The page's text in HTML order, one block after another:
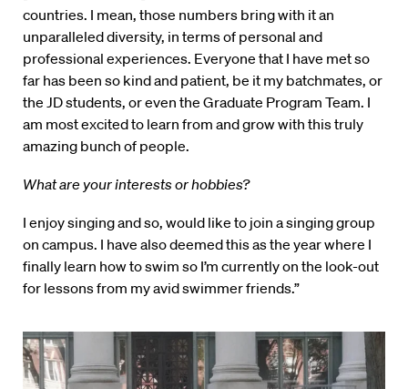
countries. I mean, those numbers bring with it an
unparalleled diversity, in terms of personal and
professional experiences. Everyone that I have met so
far has been so kind and patient, be it my batchmates, or
the JD students, or even the Graduate Program Team. I
am most excited to learn from and grow with this truly
amazing bunch of people.
What are your interests or hobbies?
I enjoy singing and so, would like to join a singing group
on campus. I have also deemed this as the year where I
finally learn how to swim so I’m currently on the look-out
for lessons from my avid swimmer friends.”